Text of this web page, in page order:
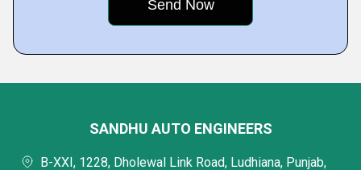
SANDHU AUTO ENGINEERS
B-XXI, 1228, Dholewal Link Road, Ludhiana, Punjab,